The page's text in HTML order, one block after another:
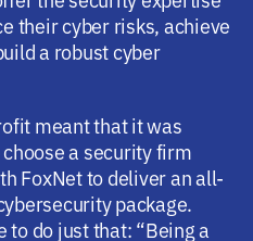
their cyber risks, achieve
a robust cyber
meant that it was
a security firm
FoxNet to deliver an all-
package.
to do just that: “Being a